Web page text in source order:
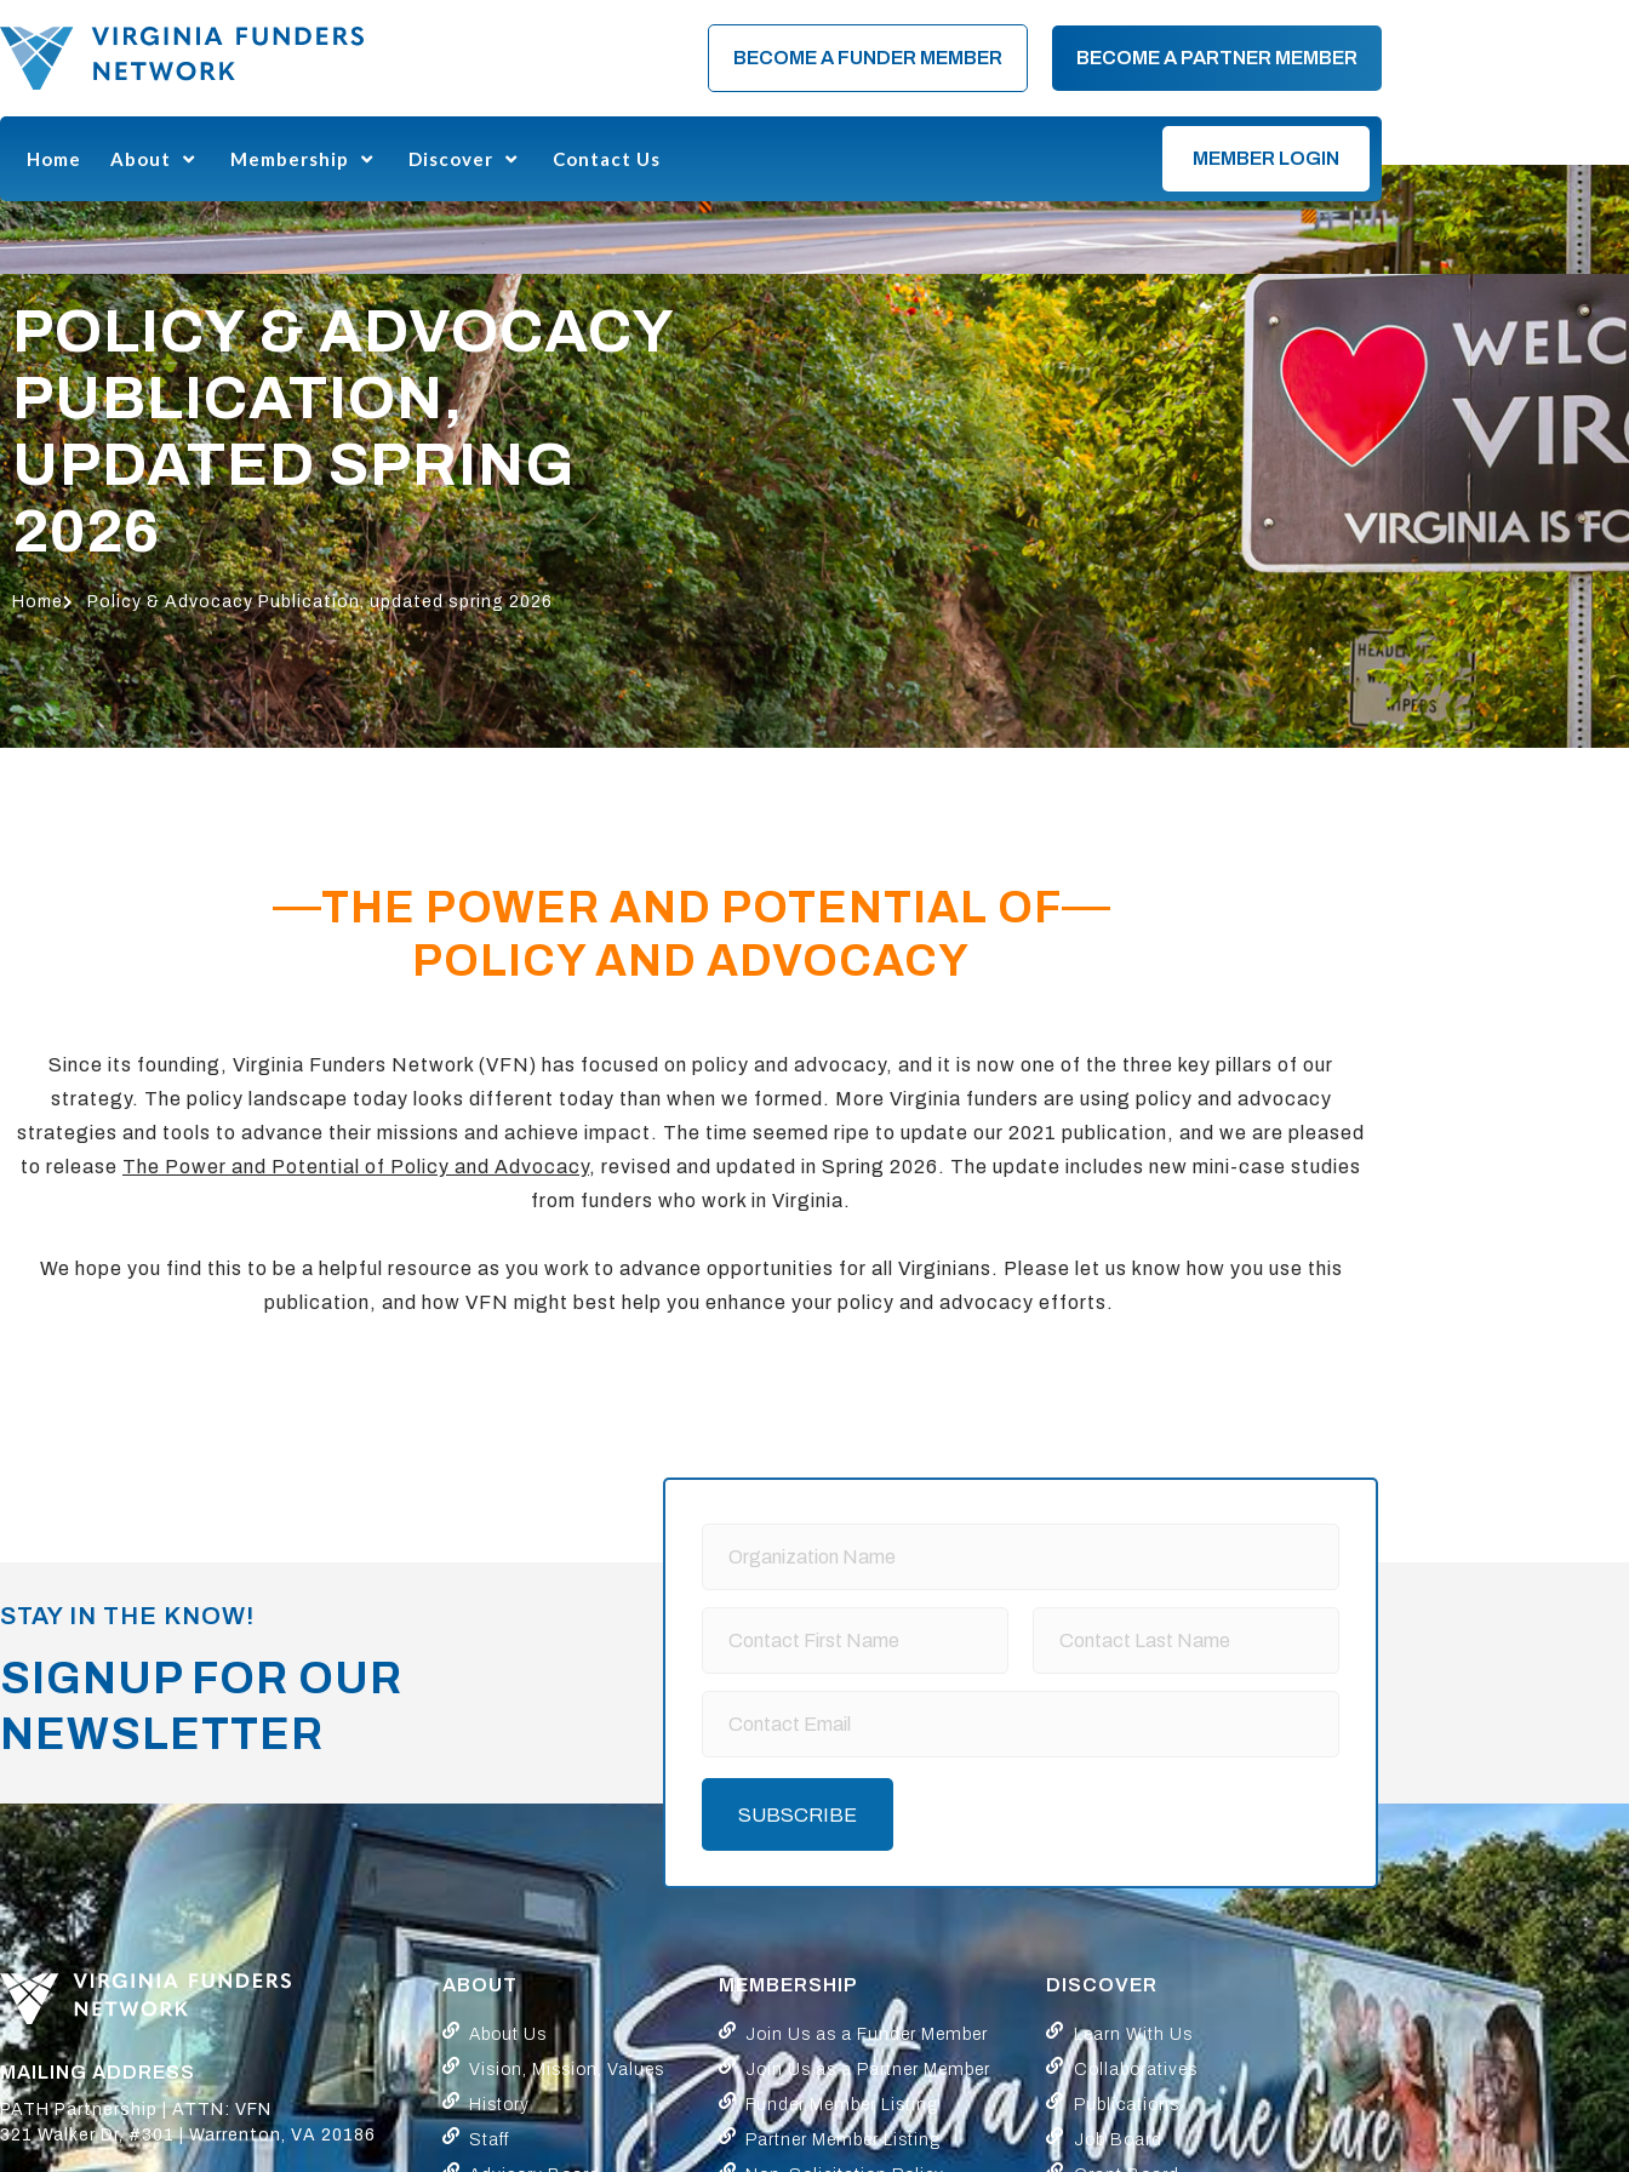
BECOME A FUNDER MEMBER BECOME A PARTNER MEMBER
Home About Membership Discover Contact Us MEMBER LOGIN
POLICY & ADVOCACY
PUBLICATION,
UPDATED SPRING
2026
Home Policy & Advocacy Publication, updated spring 2026
THE POWER AND POTENTIAL OF
POLICY AND ADVOCACY
Since its founding, Virginia Funders Network (VFN) has focused on policy and advocacy, and it is now one of the three key pillars of our
strategy. The policy landscape today looks different today than when we formed. More Virginia funders are using policy and advocacy
strategies and tools to advance their missions and achieve impact. The time seemed ripe to update our 2021 publication, and we are pleased
to release The Power and Potential of Policy and Advocacy, revised and updated in Spring 2026. The update includes new mini-case studies
from funders who work in Virginia.
We hope you find this to be a helpful resource as you work to advance opportunities for all Virginians. Please let us know how you use this
publication, and how VFN might best help you enhance your policy and advocacy efforts.
STAY IN THE KNOW!
SIGNUP FOR OUR
NEWSLETTER
SUBSCRIBE
MAILING ADDRESS
PATH Partnership | ATTN: VFN
321 Walker Dr, #301 | Warrenton, VA 20186
ABOUT
About Us
Vision, Mission, Values
History
Staff
MEMBERSHIP
Join Us as a Funder Member
Join Us as a Partner Member
Funder Member Listing
Partner Member Listing
DISCOVER
Learn With Us
Collaboratives
Publications
Job Board